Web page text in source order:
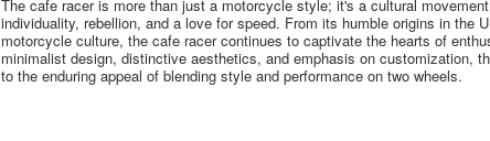
The cafe racer is more than just a motorcycle style; it's a cultural
individuality, rebellion, and a love for speed. From its humble origins in the
motorcycle culture, the cafe racer continues to captivate the hearts of
minimalist design, distinctive aesthetics, and emphasis on customization,
to the enduring appeal of blending style and performance on two wheels.